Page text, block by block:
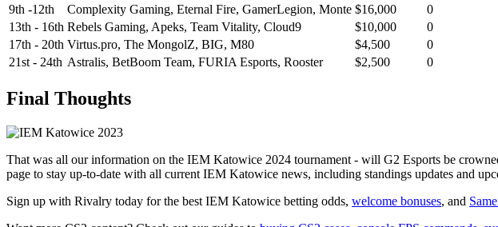
9th -12th
Complexity Gaming, Eternal Fire, GamerLegion, Monte $16,000 0
13th - 16th Rebels Gaming, Apeks, Team Vitality, Cloud9 $10,000 0
17th - 20th Virtus.pro, The MongolZ, BIG, M80 $4,500 0
21st - 24th Astralis, BetBoom Team, FURIA Esports, Rooster $2,500 0
Final Thoughts
That was all our information on the IEM Katowice 2024 tournament - will G2 Esports be
page to stay up-to-date with all current IEM Katowice news, including standings updates and
Sign up with Rivalry today for the best IEM Katowice betting odds, welcome bonuses, and